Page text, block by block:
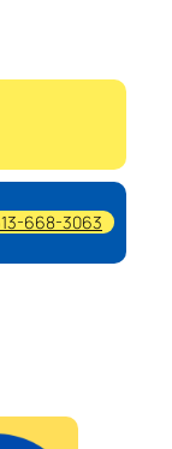
668-3063